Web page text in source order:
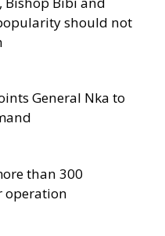
should not
General Nka to
than 300
operation